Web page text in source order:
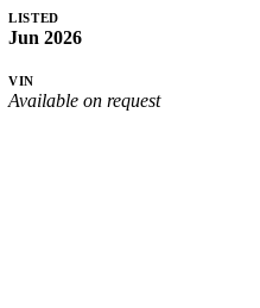
LISTED
Jun 2026
VIN
Available on request